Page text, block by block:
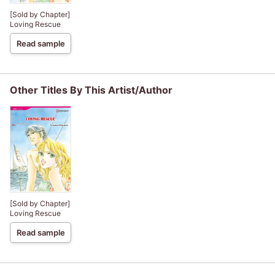
[Sold by Chapter]
Loving Rescue
Read sample
Other Titles By This Artist/Author
[Sold by Chapter]
Loving Rescue
Read sample